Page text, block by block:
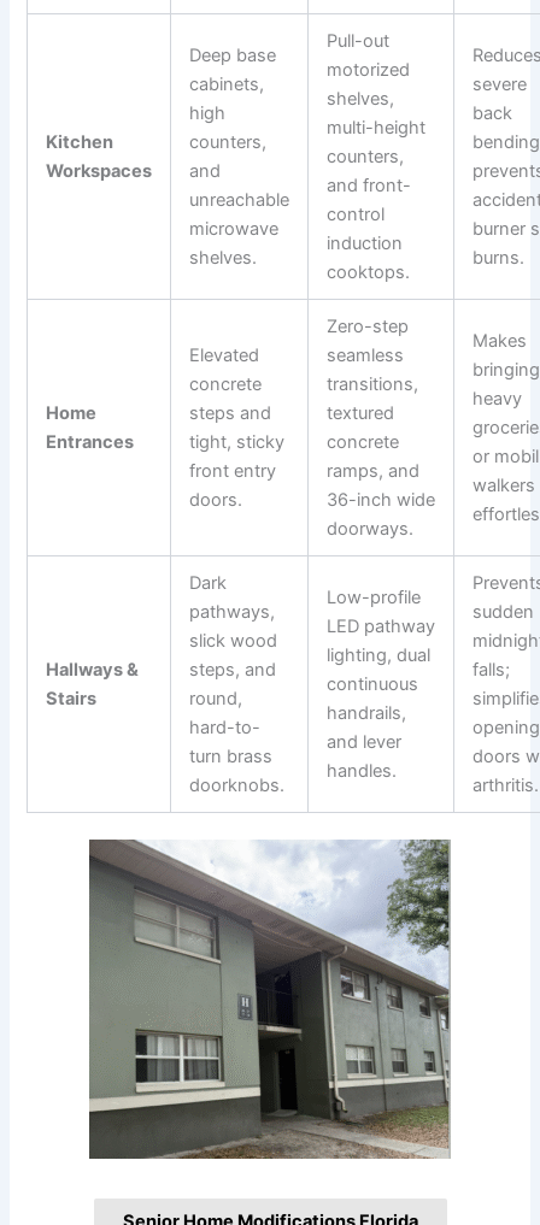
Kitchen
Workspaces
Deep base
cabinets,
high
counters,
and
unreachable
microwave
shelves.
Pull-out
motorized
shelves,
multi-height
counters,
and front-
control
induction
cooktops.
severe
back
burner
burns.
Home
Entrances
Elevated
concrete
steps and
tight, sticky
front entry
doors.
Zero-step
seamless
transitions,
textured
concrete
ramps, and
36-inch wide
doorways.
Makes
heavy
or
walkers
Hallways &
Stairs
Dark
pathways,
slick wood
steps, and
round,
hard-to-
turn brass
doorknobs.
Low-profile
LED pathway
lighting, dual
continuous
handrails,
and lever
handles.
sudden
falls;
opening
doors
arthritis.